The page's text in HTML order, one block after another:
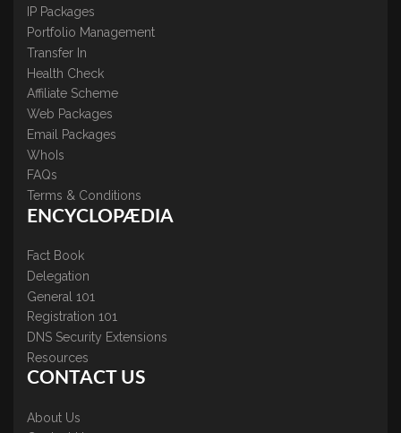
IP Packages
Portfolio Management
Transfer In
Health Check
Affiliate Scheme
Web Packages
Email Packages
WhoIs
FAQs
Terms & Conditions
ENCYCLOPÆDIA
Fact Book
Delegation
General 101
Registration 101
DNS Security Extensions
Resources
CONTACT US
About Us